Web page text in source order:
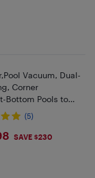
Vacuum, Dual-
Corner
Bottom Pools to
(5)
SAVE $230